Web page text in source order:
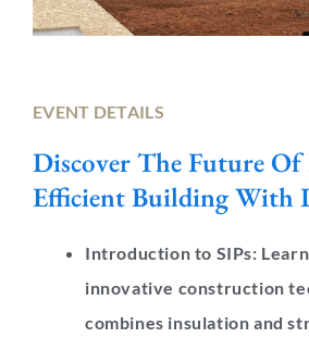
EVENT DETAILS
Discover The Future Of
Efficient Building With
Introduction to SIPs:
innovative construction
combines insulation and